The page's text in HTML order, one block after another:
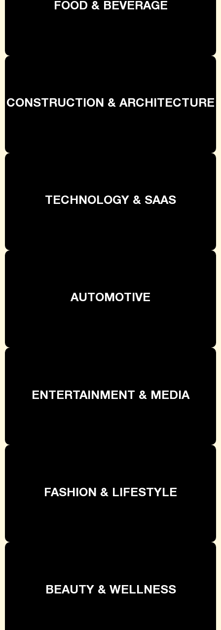
FOOD & BEVERAGE
CONSTRUCTION & ARCHITECTURE
TECHNOLOGY & SAAS
AUTOMOTIVE
ENTERTAINMENT & MEDIA
FASHION & LIFESTYLE
BEAUTY & WELLNESS